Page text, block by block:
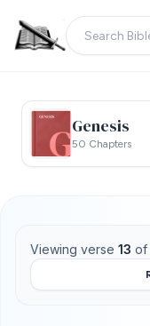
Genesis
50 Chapters
Viewing verse 13 of